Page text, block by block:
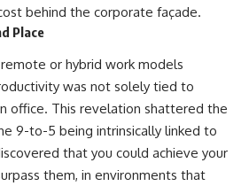
behind the corporate façade.
Place
or hybrid work models
was not solely tied to
office. This revelation shattered the
9-to-5 being intrinsically linked to
that you could achieve your
them, in environments that